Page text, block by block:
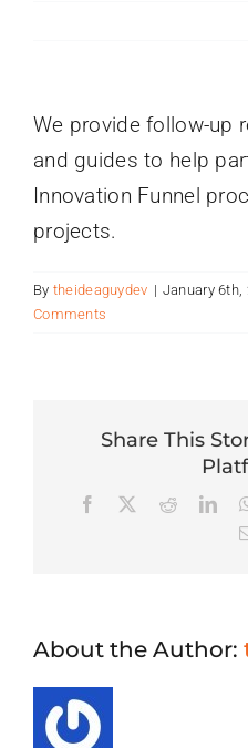
CALENDAR
BLOG
CONTACT
We provide follow-up
and guides to help
Innovation Funnel
projects.
By theideaguydev | January 6th,
Comments
Share This
Facebook Reddit
About the Author: